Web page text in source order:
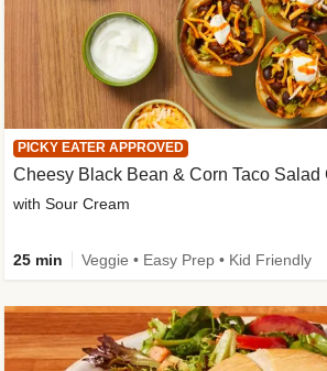
PICKY EATER APPROVED
Cheesy Black Bean & Corn Taco Salad
with Sour Cream
25 min Veggie • Easy Prep • Kid Friendly